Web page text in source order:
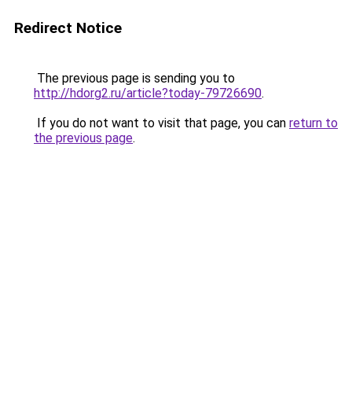
Redirect Notice
The previous page is sending you to
http://hdorg2.ru/article?today-79726690.
If you do not want to visit that page, you can return to
the previous page.